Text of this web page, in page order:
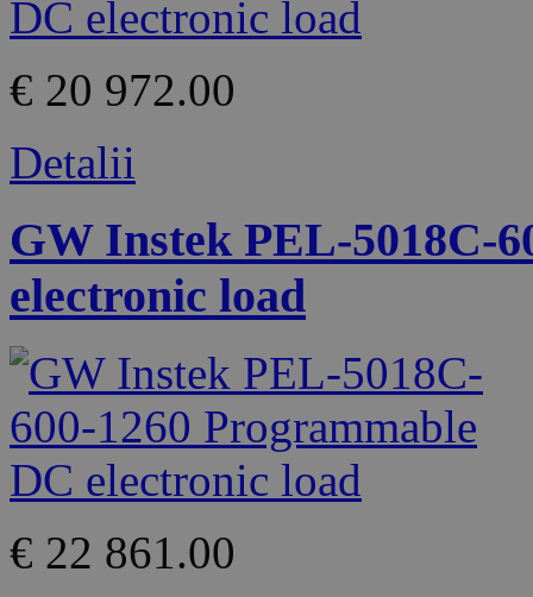
€ 20 972.00
Detalii
GW Instek PEL-5018C-
electronic load
€ 22 861.00